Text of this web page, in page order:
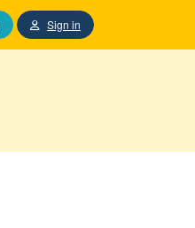
Sign in